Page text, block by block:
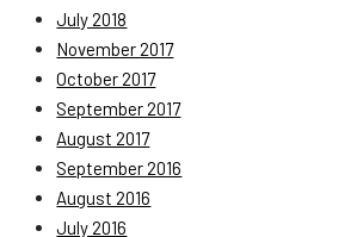
July 2018
November 2017
October 2017
September 2017
August 2017
September 2016
August 2016
July 2016